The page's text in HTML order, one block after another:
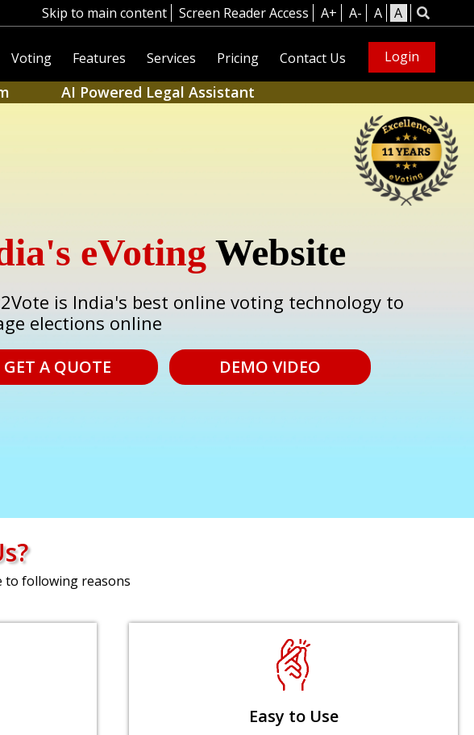
Skip to main content Screen Reader Access A+ A- A A
Voting Features Services Pricing Contact Us Login
AI Powered Legal Assistant
eVoting Website
is India's best online voting technology to
elections online
GET A QUOTE DEMO VIDEO
to following reasons
Easy to Use